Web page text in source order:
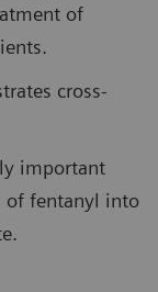
of
cross-
important
of fentanyl into